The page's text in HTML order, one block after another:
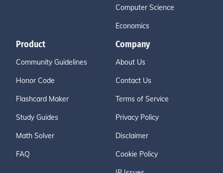
Computer Science
Economics
Product
Community Guidelines
Honor Code
Flashcard Maker
Study Guides
Math Solver
FAQ
Company
About Us
Contact Us
Terms of Service
Privacy Policy
Disclaimer
Cookie Policy